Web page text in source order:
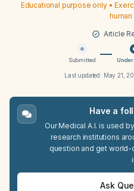
Educational purpose only •
Article
Submitted Under
Last updated: May 21,
Have a
Our Medical A.I. is used
research institutions
question and get
Ask